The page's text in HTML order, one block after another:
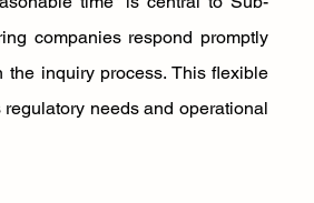
companies respond promptly
the inquiry process. This flexible
needs and operational